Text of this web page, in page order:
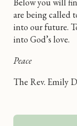
are being called
into our future.
into God’s love.
Peace
The Rev. Emily